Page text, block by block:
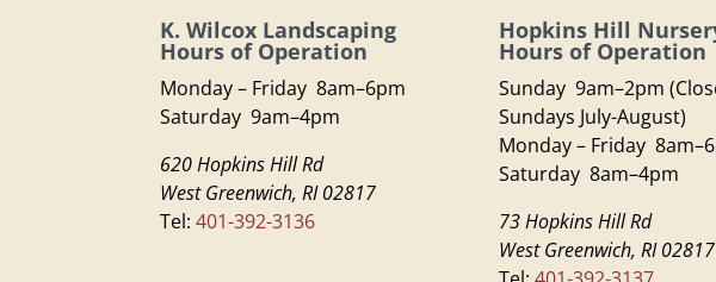
K. Wilcox Landscaping
Hours of Operation
Monday – Friday 8am–6pm
Saturday 9am–4pm
620 Hopkins Hill Rd
West Greenwich, RI 02817
Tel:401-392-3136
Hopkins Hill
Hours of Operation
Sunday 9am–2pm
Sundays July-August)
Monday – Friday
Saturday 8am–4pm
73 Hopkins Hill Rd
West Greenwich, RI 02817